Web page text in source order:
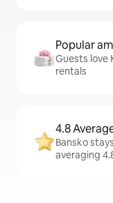
Popular
Guests love
rentals
4.8
Bansko
averaging